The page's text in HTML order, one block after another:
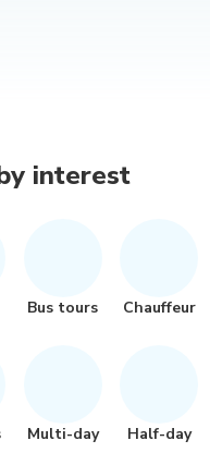
interest
Bus tours Chauffeur
Multi-day Half-day